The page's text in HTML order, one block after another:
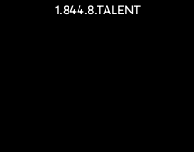
1.844.8.TALENT